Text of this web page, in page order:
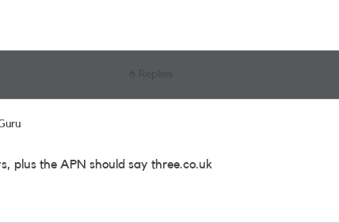
plus the APN should say three.co.uk